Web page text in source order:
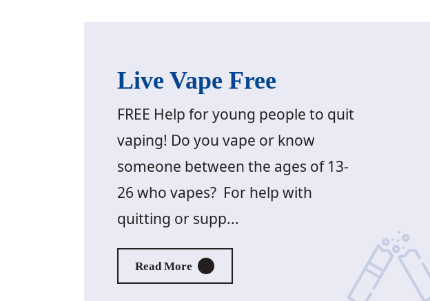
Live Vape Free
FREE Help for young people to quit
vaping! Do you vape or know
someone between the ages of 13-
26 who vapes? For help with
quitting or supp...
Read More About Live Vape Free